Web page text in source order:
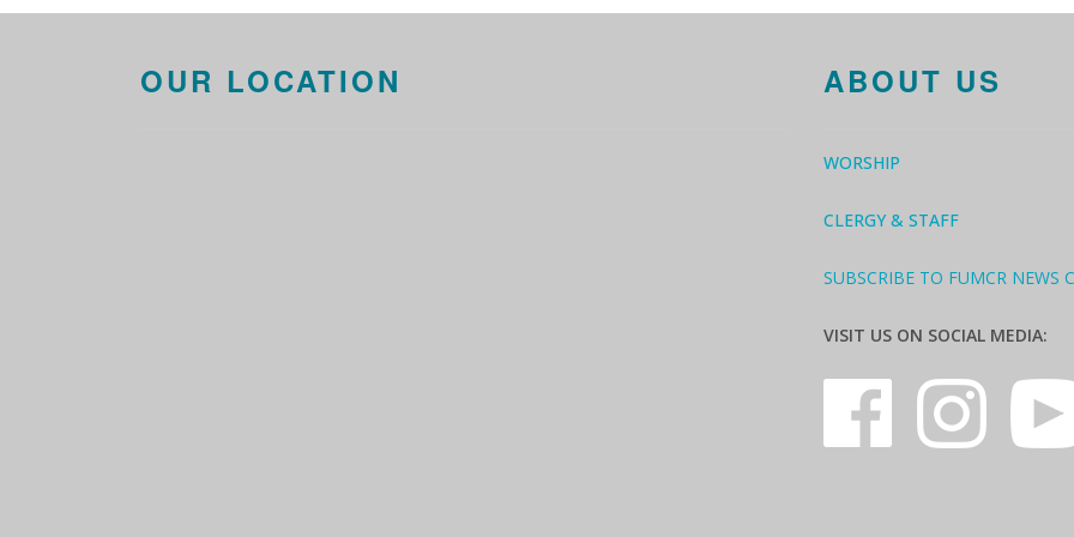
OUR LOCATION ABOUT US
WORSHIP
CLERGY & STAFF
SUBSCRIBE TO FUMCR NEWS
VISIT US ON SOCIAL MEDIA: